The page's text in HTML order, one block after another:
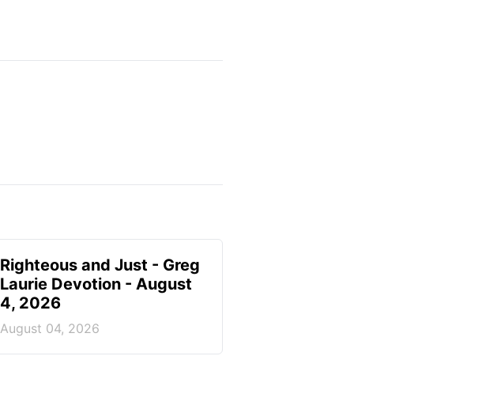
Righteous and Just - Greg
Laurie Devotion - August
4, 2026
August 04, 2026